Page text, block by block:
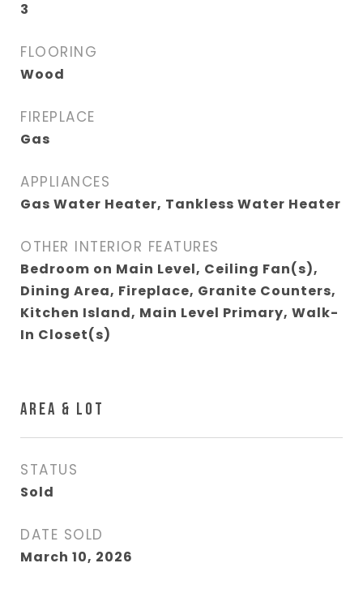
3
FLOORING
Wood
FIREPLACE
Gas
APPLIANCES
Gas Water Heater, Tankless Water Heater
OTHER INTERIOR FEATURES
Bedroom on Main Level, Ceiling Fan(s),
Dining Area, Fireplace, Granite Counters,
Kitchen Island, Main Level Primary, Walk-
In Closet(s)
AREA & LOT
STATUS
Sold
DATE SOLD
March 10, 2026